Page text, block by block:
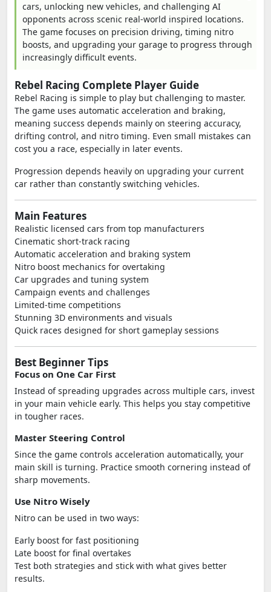
cars, unlocking new vehicles, and challenging AI
opponents across scenic real-world inspired locations.
The game focuses on precision driving, timing nitro
boosts, and upgrading your garage to progress through
increasingly difficult events.
Rebel Racing Complete Player Guide
Rebel Racing is simple to play but challenging to master.
The game uses automatic acceleration and braking,
meaning success depends mainly on steering accuracy,
drifting control, and nitro timing. Even small mistakes can
cost you a race, especially in later events.
Progression depends heavily on upgrading your current
car rather than constantly switching vehicles.
Main Features
Realistic licensed cars from top manufacturers
Cinematic short-track racing
Automatic acceleration and braking system
Nitro boost mechanics for overtaking
Car upgrades and tuning system
Campaign events and challenges
Limited-time competitions
Stunning 3D environments and visuals
Quick races designed for short gameplay sessions
Best Beginner Tips
Focus on One Car First
Instead of spreading upgrades across multiple cars, invest
in your main vehicle early. This helps you stay competitive
in tougher races.
Master Steering Control
Since the game controls acceleration automatically, your
main skill is turning. Practice smooth cornering instead of
sharp movements.
Use Nitro Wisely
Nitro can be used in two ways:
Early boost for fast positioning
Late boost for final overtakes
Test both strategies and stick with what gives better
results.